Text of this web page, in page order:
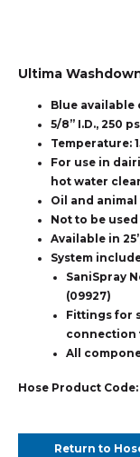
Ultima
Blue available
5/8” I.D., 250
Temperature:
For use in
hot water
Oil and
Not to be
Available in
System
SaniSpray
(09927)
Fittings for
connection
All
Hose Product Code:
Return to